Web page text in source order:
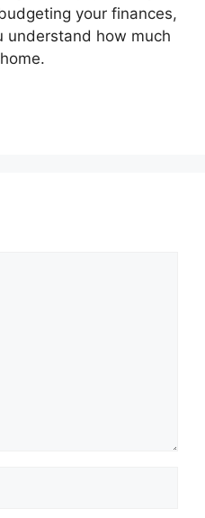
your finances,
understand how much